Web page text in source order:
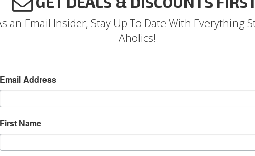
1994-2004
Glass Bolt-on Mount and
Door Glass Channel Retainer Kit will fit 1969
Regulators Fits LH, Driver Side Door
Replace your old worn out, damaged or
an Email Insider, Stay Up To Date With Everything
Aholics!
Email Address
First Name